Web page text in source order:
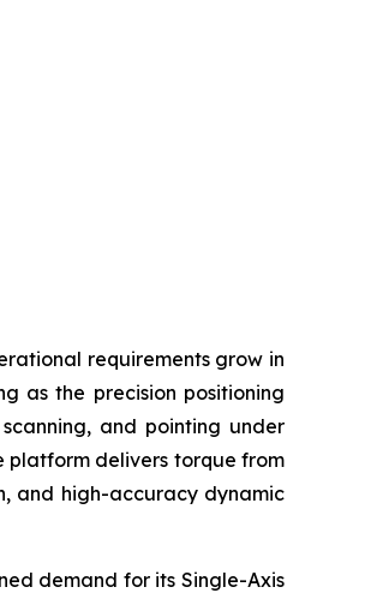
requirements grow in
as the precision positioning
and pointing under
platform delivers torque from
and high-accuracy dynamic
demand for its Single-Axis